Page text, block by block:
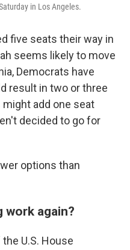
in Los Angeles.
five seats their way in
seems likely to move
Democrats have
result in two or three
add one seat
decided to go for
options than
again?
U.S. House